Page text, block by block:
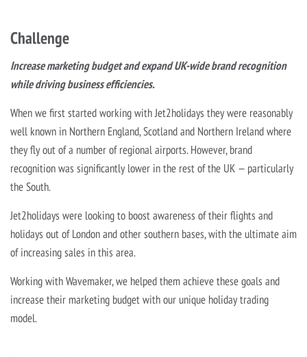
Challenge
Increase marketing budget and expand UK-wide brand recognition
while driving business efficiencies.
When we first started working with Jet2holidays they were reasonably
well known in Northern England, Scotland and Northern Ireland where
they fly out of a number of regional airports. However, brand
recognition was significantly lower in the rest of the UK — particularly
the South.
Jet2holidays were looking to boost awareness of their flights and
holidays out of London and other southern bases, with the ultimate aim
of increasing sales in this area.
Working with Wavemaker, we helped them achieve these goals and
increase their marketing budget with our unique holiday trading
model.